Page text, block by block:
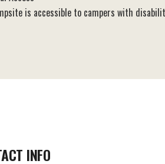
is accessible to campers with
INFO